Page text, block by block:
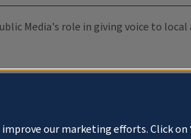
Media's role in giving voice to
our marketing efforts. Click on